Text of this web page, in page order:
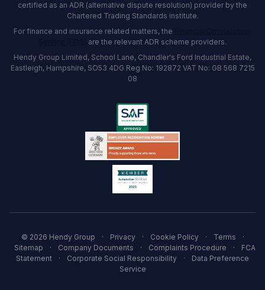
certified as an ADR (alternative dispute resolution) provider by the
Chartered Trading Standards institute.
For finance and insurance related matters, the
are the relevant ADR scheme providers.
Hendy Group Limited, School Lane, Chandler's Ford Industrial Estate,
Eastleigh, Hampshire, SO53 4DG Reg No: 192872 VAT No: GB 568 7215
08
© 2026 Hendy Group · Privacy · Cookie Policy · Terms
·
Sitemap
· Company Documents · Complaints Procedure ·
FCA
Statement
· Corporate Social Responsibility ·
Data Preference
Service